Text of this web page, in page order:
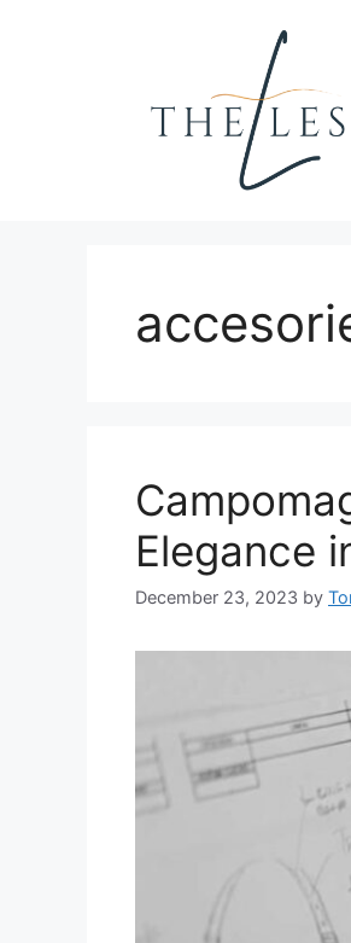
Elegance
December 23, 2023 by